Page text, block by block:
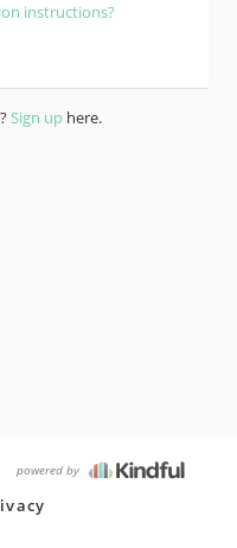
instructions?
Sign up here.
powered by